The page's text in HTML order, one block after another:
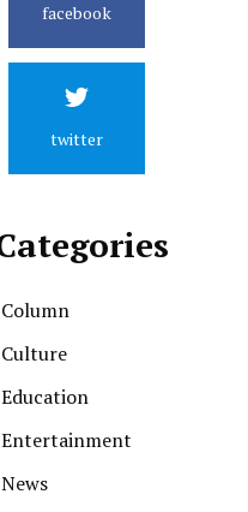
facebook
twitter
Column
Culture
Education
Entertainment
News